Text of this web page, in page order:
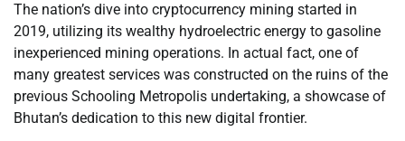
The nation’s dive into cryptocurrency mining started in
2019, utilizing its wealthy hydroelectric energy to gasoline
inexperienced mining operations. In actual fact, one of
many greatest services was constructed on the ruins of the
previous Schooling Metropolis undertaking, a showcase of
Bhutan’s dedication to this new digital frontier.